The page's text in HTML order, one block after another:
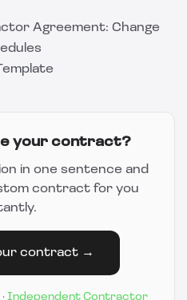
Agreement: Change
your contract?
in one sentence and
contract for you
contract →
· Independent Contractor